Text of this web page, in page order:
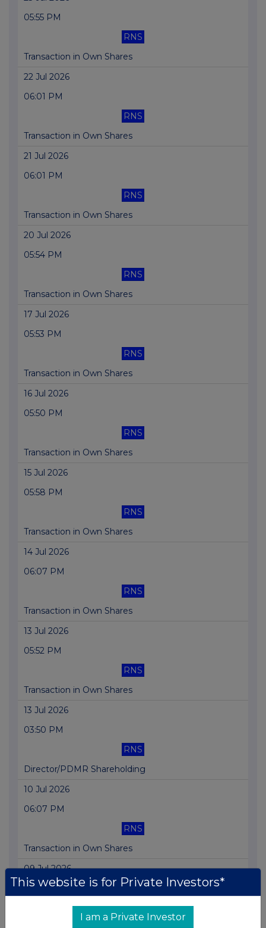
05:55 PM
RNS
Transaction in Own Shares
22 Jul 2026
06:01 PM
RNS
Transaction in Own Shares
21 Jul 2026
06:01 PM
RNS
Transaction in Own Shares
20 Jul 2026
05:54 PM
RNS
Transaction in Own Shares
17 Jul 2026
05:53 PM
RNS
Transaction in Own Shares
16 Jul 2026
05:50 PM
RNS
Transaction in Own Shares
15 Jul 2026
05:58 PM
RNS
Transaction in Own Shares
14 Jul 2026
06:07 PM
RNS
Transaction in Own Shares
13 Jul 2026
05:52 PM
RNS
Transaction in Own Shares
13 Jul 2026
03:50 PM
RNS
Director/PDMR Shareholding
10 Jul 2026
06:07 PM
RNS
Transaction in Own Shares
09 Jul 2026
06:03 PM
RNS
This website is for Private Investors*
I am a Private Investor